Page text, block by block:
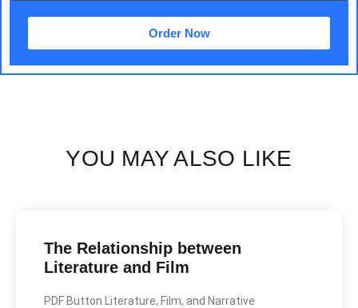
Order Now
YOU MAY ALSO LIKE
The Relationship between
Literature and Film
PDF Button Literature, Film, and Narrative